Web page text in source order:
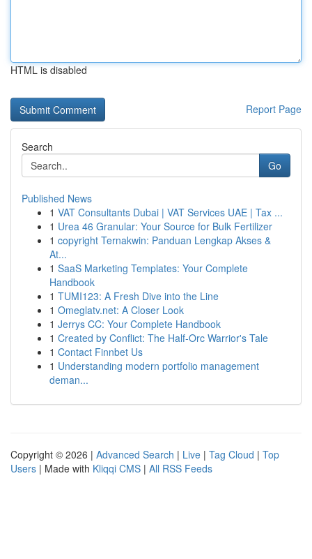
HTML is disabled
Report Page
Search
Go
Published News
1 VAT Consultants Dubai | VAT Services UAE | Tax ...
1 Urea 46 Granular: Your Source for Bulk Fertilizer
1 copyright Ternakwin: Panduan Lengkap Akses &
At...
1 SaaS Marketing Templates: Your Complete
Handbook
1 TUMI123: A Fresh Dive into the Line
1 Omeglatv.net: A Closer Look
1 Jerrys CC: Your Complete Handbook
1 Created by Conflict: The Half-Orc Warrior's Tale
1 Contact Finnbet Us
1 Understanding modern portfolio management
deman...
Copyright © 2026 | Advanced Search | Live | Tag Cloud | Top
Users | Made with Kliqqi CMS | All RSS Feeds